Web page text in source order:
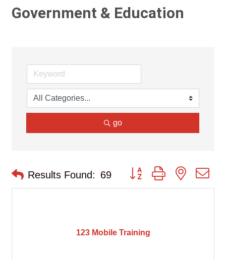
Government & Education
go
Results Found: 69 Button group with nested
123 Mobile Training